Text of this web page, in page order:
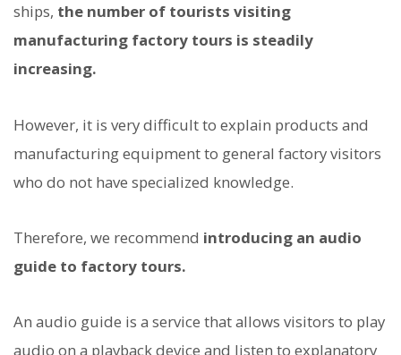
ships, the number of tourists visiting
manufacturing factory tours is steadily
increasing.
However, it is very difficult to explain products and
manufacturing equipment to general factory visitors
who do not have specialized knowledge.
Therefore, we recommend introducing an audio
guide to factory tours.
An audio guide is a service that allows visitors to play
audio on a playback device and listen to explanatory